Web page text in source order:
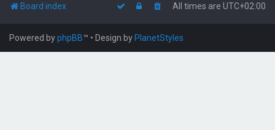
Board index All times are UTC+02:00
Powered byphpBB™ • Design by PlanetStyles